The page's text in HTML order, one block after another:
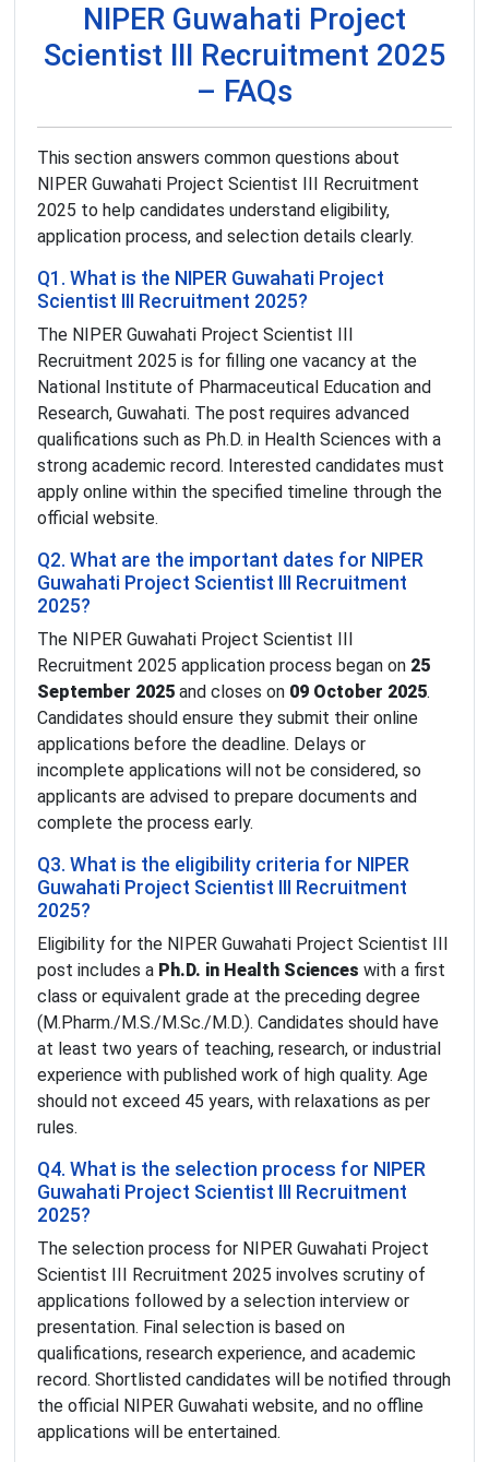
NIPER Guwahati Project
Scientist III Recruitment 2025
– FAQs
This section answers common questions about
NIPER Guwahati Project Scientist III Recruitment
2025 to help candidates understand eligibility,
application process, and selection details clearly.
Q1. What is the NIPER Guwahati Project
Scientist III Recruitment 2025?
The NIPER Guwahati Project Scientist III
Recruitment 2025 is for filling one vacancy at the
National Institute of Pharmaceutical Education and
Research, Guwahati. The post requires advanced
qualifications such as Ph.D. in Health Sciences with a
strong academic record. Interested candidates must
apply online within the specified timeline through the
official website.
Q2. What are the important dates for NIPER
Guwahati Project Scientist III Recruitment
2025?
The NIPER Guwahati Project Scientist III
Recruitment 2025 application process began on 25
September 2025 and closes on 09 October 2025.
Candidates should ensure they submit their online
applications before the deadline. Delays or
incomplete applications will not be considered, so
applicants are advised to prepare documents and
complete the process early.
Q3. What is the eligibility criteria for NIPER
Guwahati Project Scientist III Recruitment
2025?
Eligibility for the NIPER Guwahati Project Scientist III
post includes a Ph.D. in Health Sciences with a first
class or equivalent grade at the preceding degree
(M.Pharm./M.S./M.Sc./M.D.). Candidates should have
at least two years of teaching, research, or industrial
experience with published work of high quality. Age
should not exceed 45 years, with relaxations as per
rules.
Q4. What is the selection process for NIPER
Guwahati Project Scientist III Recruitment
2025?
The selection process for NIPER Guwahati Project
Scientist III Recruitment 2025 involves scrutiny of
applications followed by a selection interview or
presentation. Final selection is based on
qualifications, research experience, and academic
record. Shortlisted candidates will be notified through
the official NIPER Guwahati website, and no offline
applications will be entertained.